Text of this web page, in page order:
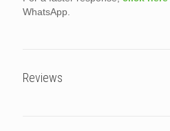
WhatsApp.
Reviews